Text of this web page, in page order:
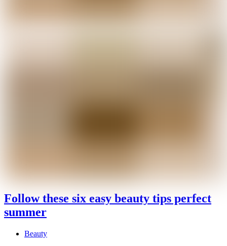
Follow these six easy beauty tips perfect
summer
Beauty